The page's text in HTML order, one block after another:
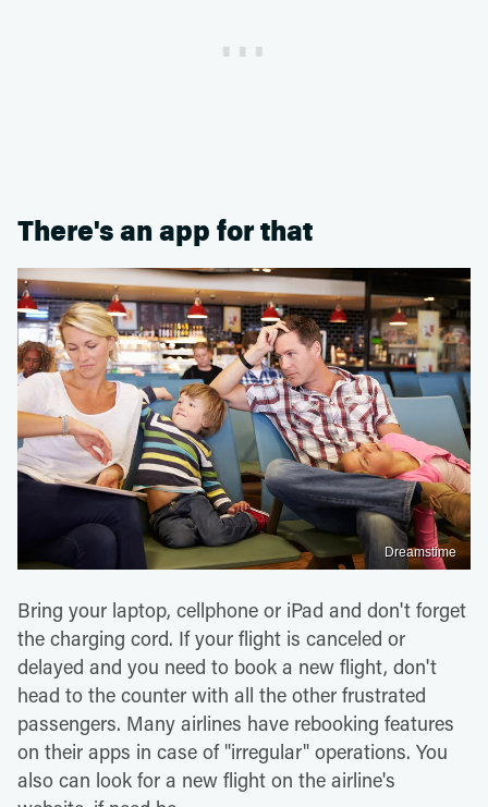
There's an app for that
Dreamstime
Bring your laptop, cellphone or iPad and don't forget
the charging cord. If your flight is canceled or
delayed and you need to book a new flight, don't
head to the counter with all the other frustrated
passengers. Many airlines have rebooking features
on their apps in case of "irregular" operations. You
also can look for a new flight on the airline's